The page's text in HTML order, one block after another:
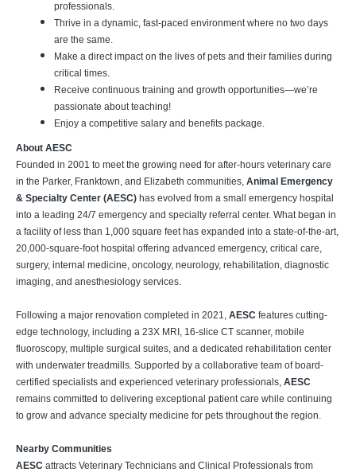
professionals.
Thrive in a dynamic, fast-paced environment where no two days
are the same.
Make a direct impact on the lives of pets and their families during
critical times.
Receive continuous training and growth opportunities—we’re
passionate about teaching!
Enjoy a competitive salary and benefits package.
About AESC
Founded in 2001 to meet the growing need for after-hours veterinary care
in the Parker, Franktown, and Elizabeth communities, Animal Emergency
& Specialty Center (AESC) has evolved from a small emergency hospital
into a leading 24/7 emergency and specialty referral center. What began in
a facility of less than 1,000 square feet has expanded into a state-of-the-art,
20,000-square-foot hospital offering advanced emergency, critical care,
surgery, internal medicine, oncology, neurology, rehabilitation, diagnostic
imaging, and anesthesiology services.
Following a major renovation completed in 2021, AESC features cutting-
edge technology, including a 23X MRI, 16-slice CT scanner, mobile
fluoroscopy, multiple surgical suites, and a dedicated rehabilitation center
with underwater treadmills. Supported by a collaborative team of board-
certified specialists and experienced veterinary professionals, AESC
remains committed to delivering exceptional patient care while continuing
to grow and advance specialty medicine for pets throughout the region.
Nearby Communities
AESC attracts Veterinary Technicians and Clinical Professionals from